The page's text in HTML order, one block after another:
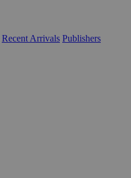
Recent Arrivals Publishers